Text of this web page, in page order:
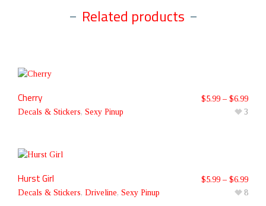
Related products
Cherry
Decals & Stickers, Sexy Pinup
$5.99 – $6.99
3
Hurst Girl
Decals & Stickers, Driveline, Sexy Pinup
$5.99 – $6.99
8